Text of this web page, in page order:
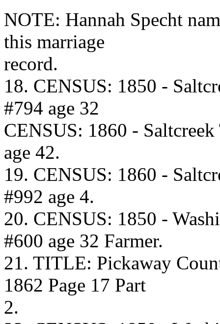
NOTE: Hannah Specht
this marriage
record.
18. CENSUS: 1850 -
#794 age 32
CENSUS: 1860 -
age 42.
19. CENSUS: 1860 -
#992 age 4.
20. CENSUS: 1850 -
#600 age 32 Farmer.
21. TITLE: Pickaway
1862 Page 17 Part
2.